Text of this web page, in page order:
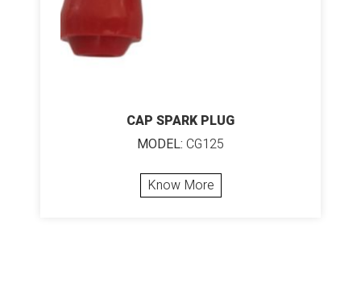
CAP SPARK PLUG
MODEL: CG125
Know More